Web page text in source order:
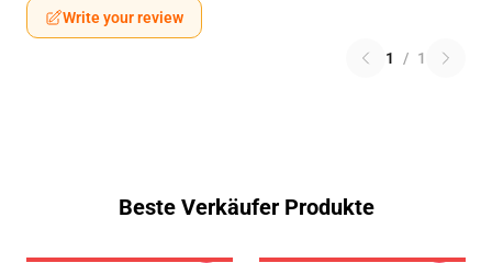
Write your review
1 / 1
Beste Verkäufer Produkte